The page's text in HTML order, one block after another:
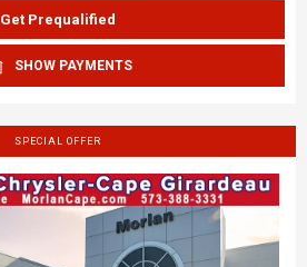
Get Prequalified
SHOW PAYMENTS
SPECIAL OFFER